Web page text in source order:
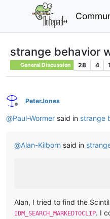
strange behavior
General Discussion 28 4
Offline
PeterJones
@Paul-Wormer said in strange
@Alan-Kilborn said in
Alan, I tried to find the
IDM_SEARCH_MARKEDTOCLIP. I